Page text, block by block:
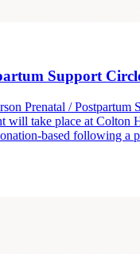
Support
Prenatal / Postpartum
will take place at Colton
based following a